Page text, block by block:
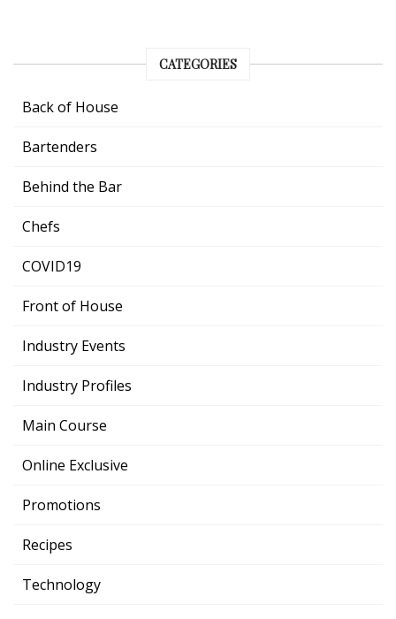
CATEGORIES
Back of House
Bartenders
Behind the Bar
Chefs
COVID19
Front of House
Industry Events
Industry Profiles
Main Course
Online Exclusive
Promotions
Recipes
Technology